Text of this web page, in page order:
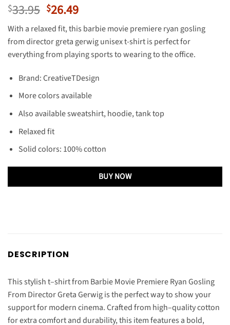
$33.95 Original
price
was:
$33.95.
$26.49Current
price
is:
$26.49.
With a relaxed fit, this barbie movie premiere ryan gosling
from director greta gerwig unisex t-shirt is perfect for
everything from playing sports to wearing to the office.
Brand: CreativeTDesign
More colors available
Also available sweatshirt, hoodie, tank top
Relaxed fit
Solid colors: 100% cotton
BUY NOW
DESCRIPTION
Thisstylisht–shirtfrom BarbieMoviePremiereRyanGosling
From DirectorGretaGerwigistheperfectwaytoshowyour
supportformoderncinema.Craftedfrom high–qualitycotton
forextracomfortanddurability,this itemfeatures a bold,